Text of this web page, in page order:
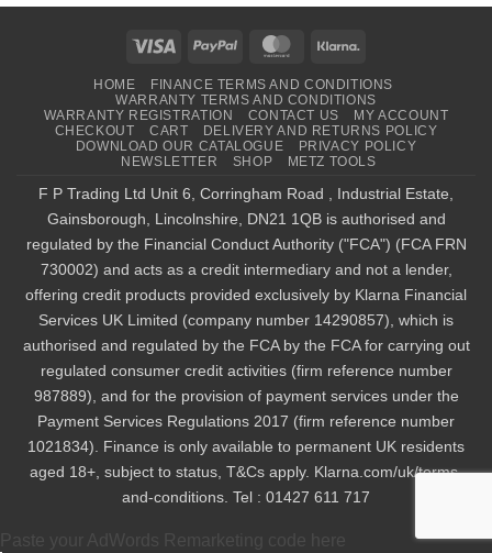
Visa PayPal MasterCard
HOME
FINANCE TERMS AND CONDITIONS
WARRANTY TERMS AND CONDITIONS
WARRANTY REGISTRATION
CONTACT US
MY ACCOUNT
CHECKOUT
CART
DELIVERY AND RETURNS POLICY
DOWNLOAD OUR CATALOGUE
PRIVACY POLICY
NEWSLETTER
SHOP METZ TOOLS
F P Trading Ltd Unit 6, Corringham Road , Industrial Estate,
Gainsborough, Lincolnshire, DN21 1QB is authorised and
regulated by the Financial Conduct Authority ("FCA") (FCA FRN
730002) and acts as a credit intermediary and not a lender,
offering credit products provided exclusively by Klarna Financial
Services UK Limited (company number 14290857), which is
authorised and regulated by the FCA by the FCA for carrying out
regulated consumer credit activities (firm reference number
987889), and for the provision of payment services under the
Payment Services Regulations 2017 (firm reference number
1021834). Finance is only available to permanent UK residents
aged 18+, subject to status, T&Cs apply. Klarna.com/uk/terms-
and-conditions. Tel : 01427 611 717